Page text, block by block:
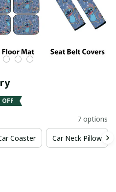
OFF
7 options
Coaster Car Neck Pillow